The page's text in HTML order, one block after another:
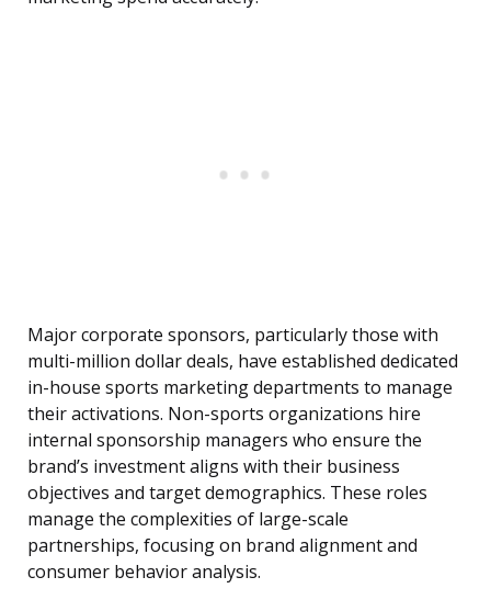
Major corporate sponsors, particularly those with
multi-million dollar deals, have established dedicated
in-house sports marketing departments to manage
their activations. Non-sports organizations hire
internal sponsorship managers who ensure the
brand’s investment aligns with their business
objectives and target demographics. These roles
manage the complexities of large-scale
partnerships, focusing on brand alignment and
consumer behavior analysis.